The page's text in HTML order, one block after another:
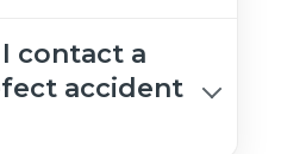
contact a
accident